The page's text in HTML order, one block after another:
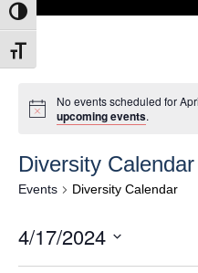
Toggle High Contrast
Toggle Font size
No events scheduled for
upcoming events.
Diversity Calendar
Events Diversity Calendar
4/17/2024
Select